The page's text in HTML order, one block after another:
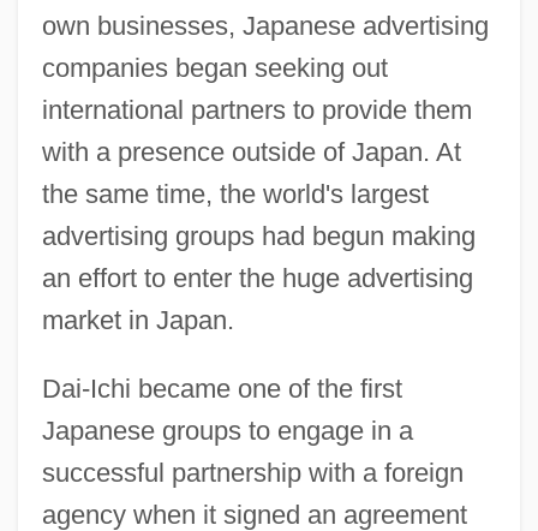
own businesses, Japanese advertising
companies began seeking out
international partners to provide them
with a presence outside of Japan. At
the same time, the world's largest
advertising groups had begun making
an effort to enter the huge advertising
market in Japan.
Dai-Ichi became one of the first
Japanese groups to engage in a
successful partnership with a foreign
agency when it signed an agreement